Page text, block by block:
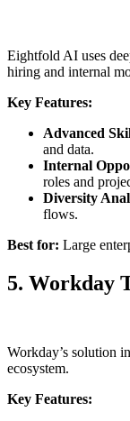
Eightfold AI uses
hiring and internal
Key Features:
Advanced
and data.
Internal
roles and
Diversity
flows.
Best for: Large
5. Workday
Workday’s solution
ecosystem.
Key Features: